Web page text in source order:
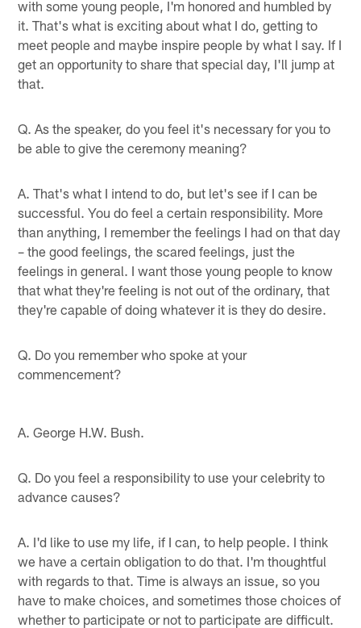
with some young people, I'm honored and humbled by
it. That's what is exciting about what I do, getting to
meet people and maybe inspire people by what I say. If I
get an opportunity to share that special day, I'll jump at
that.
Q. As the speaker, do you feel it's necessary for you to
be able to give the ceremony meaning?
A. That's what I intend to do, but let's see if I can be
successful. You do feel a certain responsibility. More
than anything, I remember the feelings I had on that day
– the good feelings, the scared feelings, just the
feelings in general. I want those young people to know
that what they're feeling is not out of the ordinary, that
they're capable of doing whatever it is they do desire.
Q. Do you remember who spoke at your
commencement?
A. George H.W. Bush.
Q. Do you feel a responsibility to use your celebrity to
advance causes?
A. I'd like to use my life, if I can, to help people. I think
we have a certain obligation to do that. I'm thoughtful
with regards to that. Time is always an issue, so you
have to make choices, and sometimes those choices of
whether to participate or not to participate are difficult.